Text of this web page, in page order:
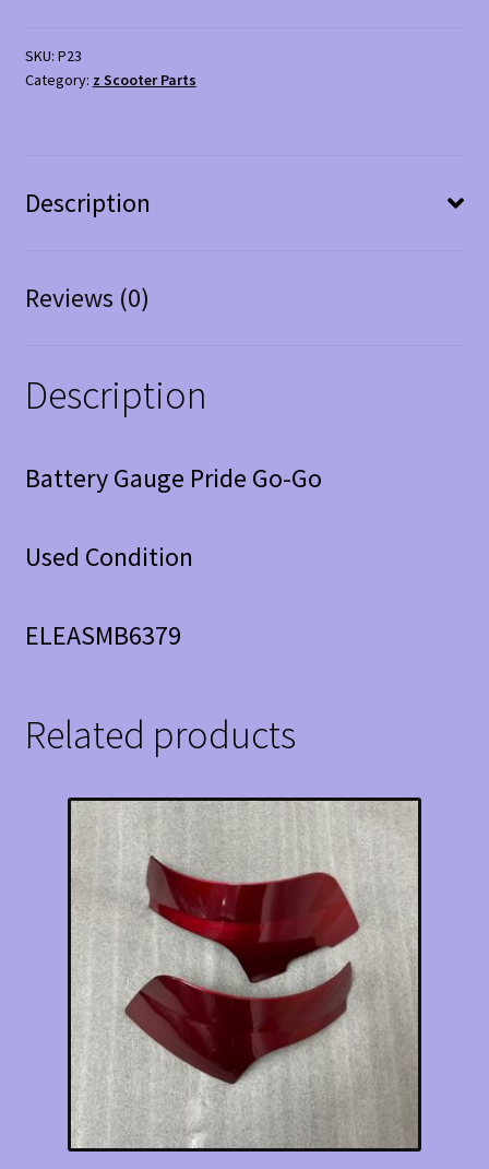
SKU: P23
Category: z Scooter Parts
Description
Reviews (0)
Description
Battery Gauge Pride Go-Go
Used Condition
ELEASMB6379
Related products